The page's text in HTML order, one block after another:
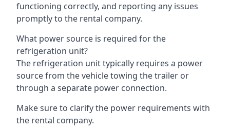
functioning correctly, and reporting any issues
promptly to the rental company.
What power source is required for the
refrigeration unit?
The refrigeration unit typically requires a power
source from the vehicle towing the trailer or
through a separate power connection.
Make sure to clarify the power requirements with
the rental company.